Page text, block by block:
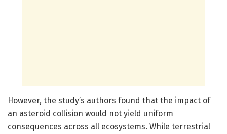
However, the study’s authors found that the impact of
an asteroid collision would not yield uniform
consequences across all ecosystems. While terrestrial